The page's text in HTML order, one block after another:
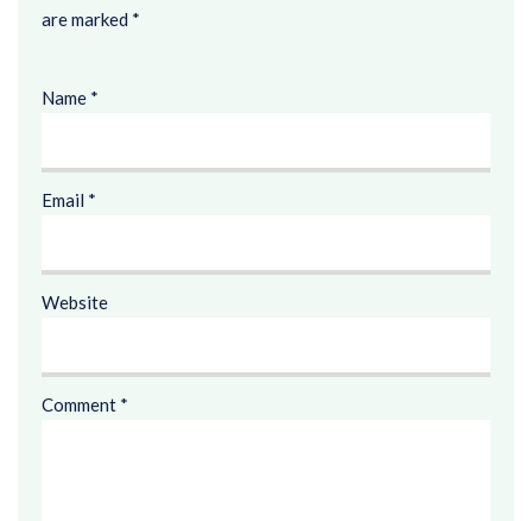
are marked *
Name *
Email *
Website
Comment *